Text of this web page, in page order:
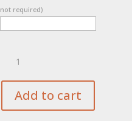
not required)
Magnificent
Imagination
quantity
Add to cart